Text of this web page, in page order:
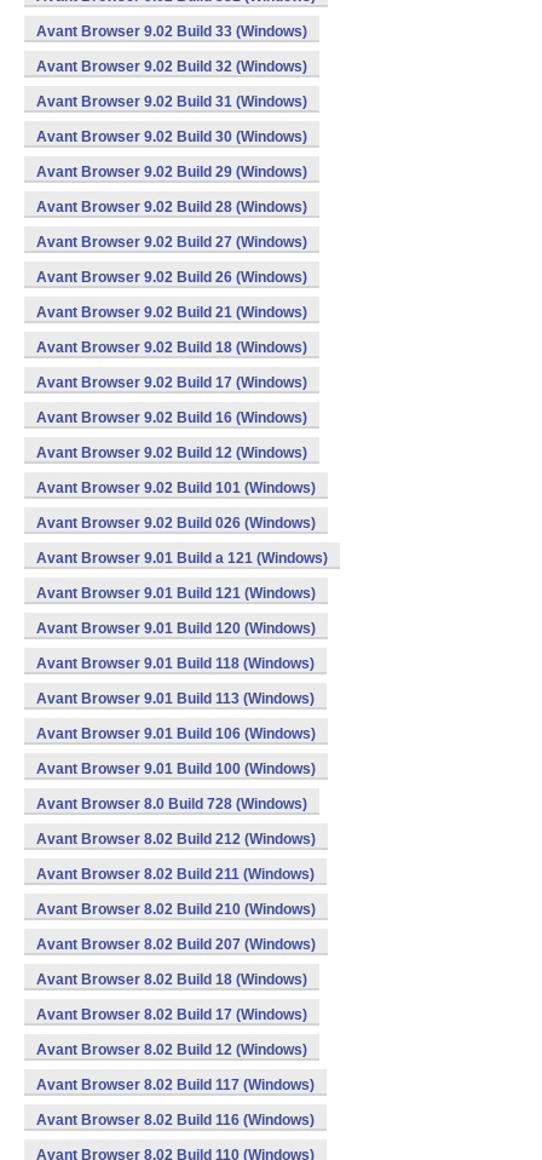
Avant Browser 9.02 Build 33 (Windows)
Avant Browser 9.02 Build 32 (Windows)
Avant Browser 9.02 Build 31 (Windows)
Avant Browser 9.02 Build 30 (Windows)
Avant Browser 9.02 Build 29 (Windows)
Avant Browser 9.02 Build 28 (Windows)
Avant Browser 9.02 Build 27 (Windows)
Avant Browser 9.02 Build 26 (Windows)
Avant Browser 9.02 Build 21 (Windows)
Avant Browser 9.02 Build 18 (Windows)
Avant Browser 9.02 Build 17 (Windows)
Avant Browser 9.02 Build 16 (Windows)
Avant Browser 9.02 Build 12 (Windows)
Avant Browser 9.02 Build 101 (Windows)
Avant Browser 9.02 Build 026 (Windows)
Avant Browser 9.01 Build a 121 (Windows)
Avant Browser 9.01 Build 121 (Windows)
Avant Browser 9.01 Build 120 (Windows)
Avant Browser 9.01 Build 118 (Windows)
Avant Browser 9.01 Build 113 (Windows)
Avant Browser 9.01 Build 106 (Windows)
Avant Browser 9.01 Build 100 (Windows)
Avant Browser 8.0 Build 728 (Windows)
Avant Browser 8.02 Build 212 (Windows)
Avant Browser 8.02 Build 211 (Windows)
Avant Browser 8.02 Build 210 (Windows)
Avant Browser 8.02 Build 207 (Windows)
Avant Browser 8.02 Build 18 (Windows)
Avant Browser 8.02 Build 17 (Windows)
Avant Browser 8.02 Build 12 (Windows)
Avant Browser 8.02 Build 117 (Windows)
Avant Browser 8.02 Build 116 (Windows)
Avant Browser 8.02 Build 110 (Windows)